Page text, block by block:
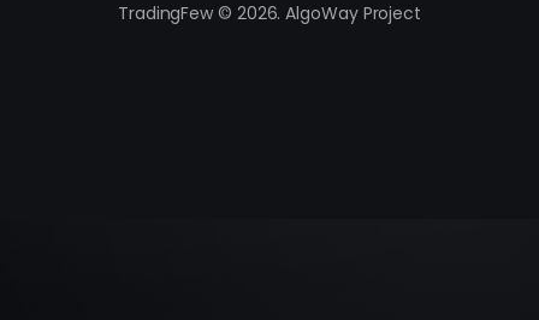
TradingFew © 2026. AlgoWay Project